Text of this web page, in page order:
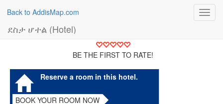
Back to AddisMap.com
ደስታ ሆተል (Hotel)
BE THE FIRST TO RATE!
Reserve a room in this hotel.
BOOK YOUR ROOM NOW